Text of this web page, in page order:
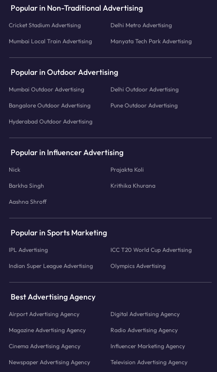
Popular in Non-Traditional Advertising
Cricket Stadium Advertising Delhi Metro Advertising
Mumbai Local Train Advertising Manyata Tech Park Advertising
Popular in Outdoor Advertising
Mumbai Outdoor Advertising Delhi Outdoor Advertising
Bangalore Outdoor Advertising Pune Outdoor Advertising
Hyderabad Outdoor Advertising
Popular in Influencer Advertising
Nick Prajakta Koli
Barkha Singh Krithika Khurana
Aashna Shroff
Popular in Sports Marketing
IPL Advertising ICC T20 World Cup Advertising
Indian Super League Advertising Olympics Advertising
Best Advertising Agency
Airport Advertising Agency Digital Advertising Agency
Magazine Advertising Agency Radio Advertising Agency
Cinema Advertising Agency Influencer Marketing Agency
Newspaper Advertising Agency Television Advertising Agency